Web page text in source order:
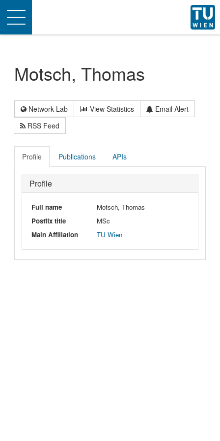
Toggle
navigation
Motsch, Thomas
Network Lab View Statistics
Email Alert
RSS Feed
Profile Publications APIs
Profile
Full name
Motsch, Thomas
Postfix title
MSc
Main Affiliation
TU Wien